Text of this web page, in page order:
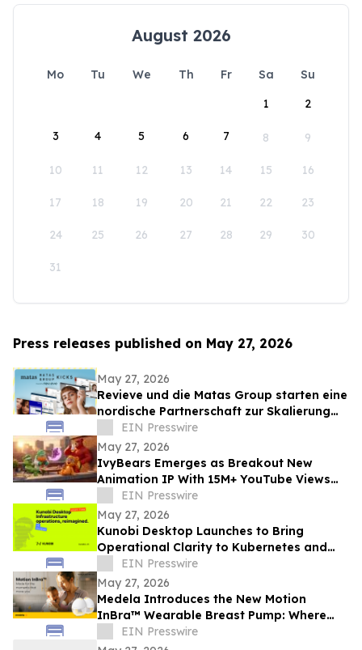
August 2026
Mo Tu We Th Fr Sa
Su
1
2
3 4 5 6 7 8 9
10 11 12 13 14 15 16
17 18 19 20 21 22 23
24 25 26 27 28 29 30
31
Press releases published on May 27, 2026
May 27, 2026
Revieve und die Matas Group starten eine
nordische Partnerschaft zur Skalierung
KI-gestützter Beauty-Erlebnisse
EIN Presswire
May 27, 2026
IvyBears Emerges as Breakout New
Animation IP With 15M+ YouTube Views
and 1.9M Trailer Views Ahead of Episode
Two
EIN Presswire
May 27, 2026
Kunobi Desktop Launches to Bring
Operational Clarity to Kubernetes and
GitOps Teams
EIN Presswire
May 27, 2026
Medela Introduces the New Motion
InBra™ Wearable Breast Pump: Where
Dependable Performance Meets
EIN Presswire